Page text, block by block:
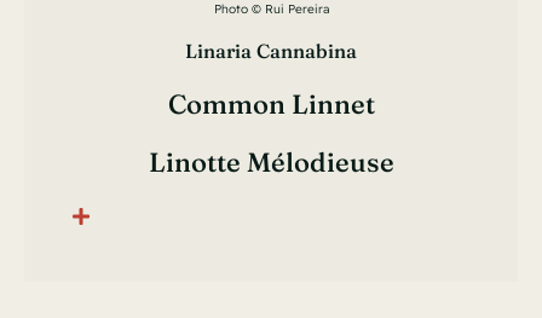
Photo © Rui Pereira
Linaria Cannabina
Common Linnet
Linotte Mélodieuse